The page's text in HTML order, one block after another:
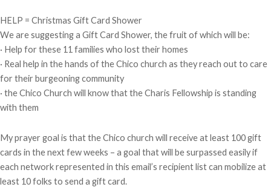
HELP = Christmas Gift Card Shower
We are suggesting a Gift Card Shower, the fruit of which will be:
· Help for these 11 families who lost their homes
· Real help in the hands of the Chico church as they reach out to care
for their burgeoning community
· the Chico Church will know that the Charis Fellowship is standing
with them
My prayer goal is that the Chico church will receive at least 100 gift
cards in the next few weeks – a goal that will be surpassed easily if
each network represented in this email’s recipient list can mobilize at
least 10 folks to send a gift card.